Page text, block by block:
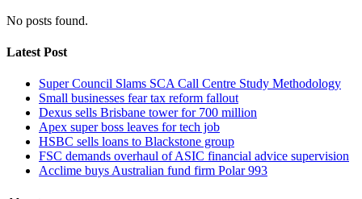
No posts found.
Latest Post
Super Council Slams SCA Call Centre Study Methodology
Small businesses fear tax reform fallout
Dexus sells Brisbane tower for 700 million
Apex super boss leaves for tech job
HSBC sells loans to Blackstone group
FSC demands overhaul of ASIC financial advice supervision
Acclime buys Australian fund firm Polar 993